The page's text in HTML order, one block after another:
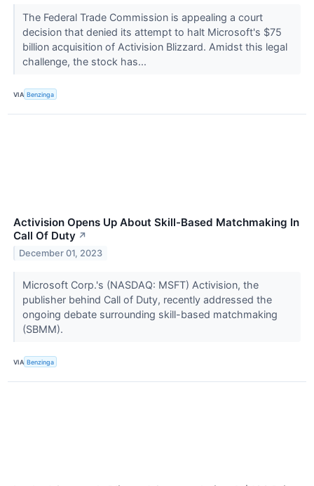
The Federal Trade Commission is appealing a court
decision that denied its attempt to halt Microsoft's $75
billion acquisition of Activision Blizzard. Amidst this legal
challenge, the stock has...
VIA Benzinga
Activision Opens Up About Skill-Based Matchmaking In
Call Of Duty ↗
December 01, 2023
Microsoft Corp.'s (NASDAQ: MSFT) Activision, the
publisher behind Call of Duty, recently addressed the
ongoing debate surrounding skill-based matchmaking
(SBMM).
VIA Benzinga